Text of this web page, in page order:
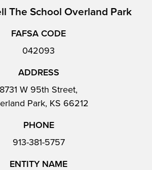
The School Overland Park
FAFSA CODE
042093
ADDRESS
8731 W 95th Street,
Park, KS 66212
PHONE
913-381-5757
ENTITY NAME